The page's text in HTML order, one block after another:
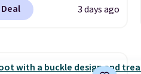
Jacket, which
for similar styles.
3 days ago